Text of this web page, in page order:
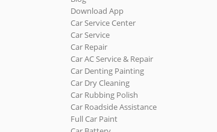
Download App
Car Service Center
Car Service
Car Repair
Car AC Service & Repair
Car Denting Painting
Car Dry Cleaning
Car Rubbing Polish
Car Roadside Assistance
Full Car Paint